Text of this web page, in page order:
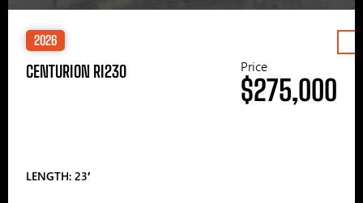
2026
CENTURION RI230
LENGTH: 23′
Price
$275,000